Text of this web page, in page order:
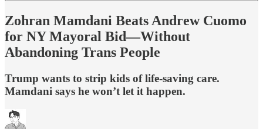
Zohran Mamdani Beats Andrew Cuomo
for NY Mayoral Bid—Without
Abandoning Trans People
Trump wants to strip kids of life-saving care.
Mamdani says he won’t let it happen.